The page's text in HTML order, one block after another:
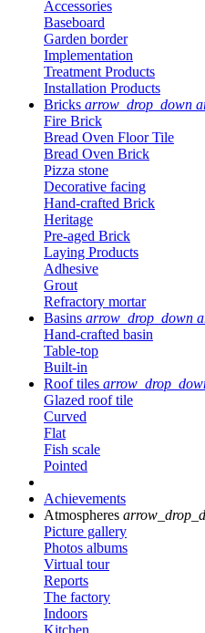
Accessories
Baseboard
Garden border
Implementation
Treatment Products
Installation Products
Bricks arrow_drop_down
Fire Brick
Bread Oven Floor Tile
Bread Oven Brick
Pizza stone
Decorative facing
Hand-crafted Brick
Heritage
Pre-aged Brick
Laying Products
Adhesive
Grout
Refractory mortar
Basins arrow_drop_down
Hand-crafted basin
Table-top
Built-in
Roof tiles
Glazed roof tile
Curved
Flat
Fish scale
Pointed
Achievements
Atmospheres
Picture gallery
Photos albums
Virtual tour
Reports
The factory
Indoors
Kitchen